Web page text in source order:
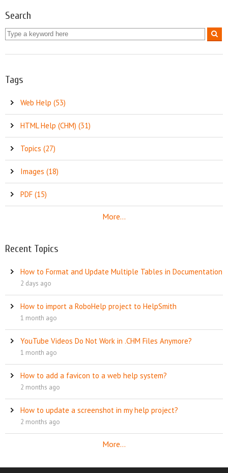
Search
Tags
Web Help (53)
HTML Help (CHM) (31)
Topics (27)
Images (18)
PDF (15)
More...
Recent Topics
How to Format and Update Multiple Tables in Documentation
2 days ago
How to import a RoboHelp project to HelpSmith
1 month ago
YouTube Videos Do Not Work in .CHM Files Anymore?
1 month ago
How to add a favicon to a web help system?
2 months ago
How to update a screenshot in my help project?
2 months ago
More...